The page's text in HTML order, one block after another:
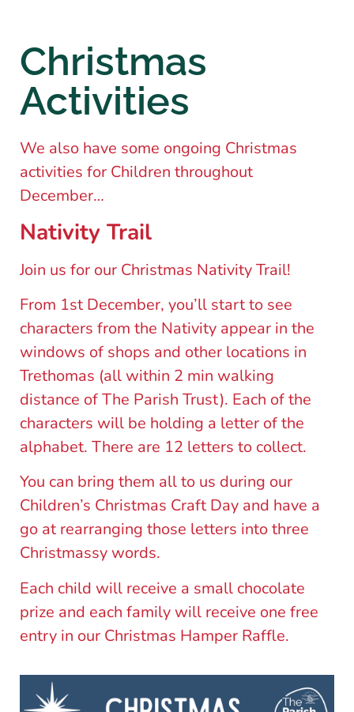
Christmas
Activities
We also have some ongoing Christmas
activities for Children throughout
December…
Nativity Trail
Join us for our Christmas Nativity Trail!
From 1st December, you’ll start to see
characters from the Nativity appear in the
windows of shops and other locations in
Trethomas (all within 2 min walking
distance of The Parish Trust). Each of the
characters will be holding a letter of the
alphabet. There are 12 letters to collect.
You can bring them all to us during our
Children’s Christmas Craft Day and have a
go at rearranging those letters into three
Christmassy words.
Each child will receive a small chocolate
prize and each family will receive one free
entry in our Christmas Hamper Raffle.